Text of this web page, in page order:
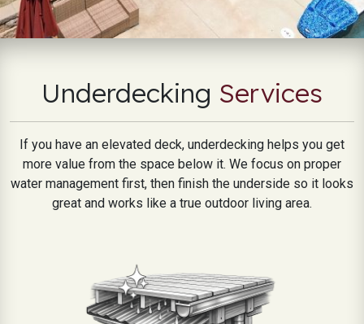
Underdecking Services
If you have an elevated deck, underdecking helps you get
more value from the space below it. We focus on proper
water management first, then finish the underside so it looks
great and works like a true outdoor living area.